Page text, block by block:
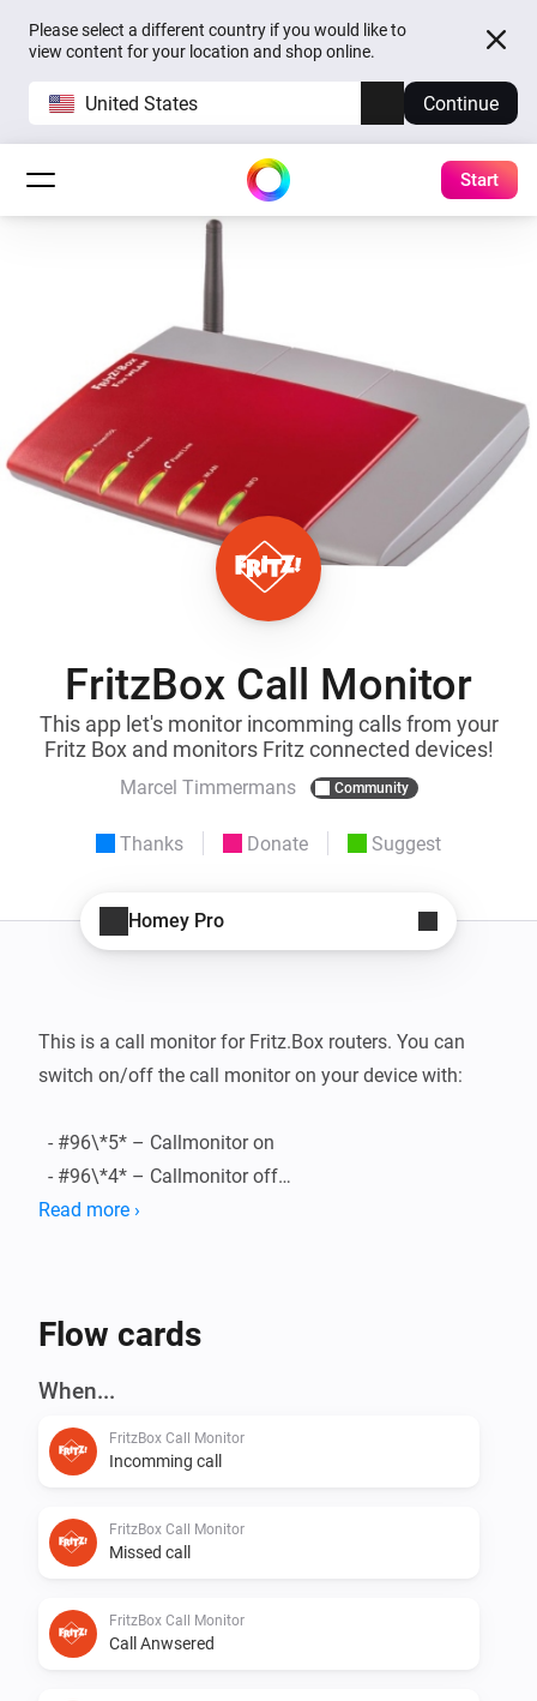
Please select a different country if you would like to
view content for your location and shop online.
United States Continue
Start
FritzBox Call Monitor
This app let's monitor incomming calls from your
Fritz Box and monitors Fritz connected devices!
Marcel Timmermans Community
Thanks Donate Suggest
Homey Pro
This is a call monitor for Fritz.Box routers. You can
switch on/off the call monitor on your device with:
  - #96\*5* – Callmonitor on
  - #96\*4* – Callmonitor off
    - Call ended
    - Outgoing call
Read more ›
Flow cards
When...
FritzBox Call Monitor
Incomming call
FritzBox Call Monitor
Missed call
FritzBox Call Monitor
Call Anwsered